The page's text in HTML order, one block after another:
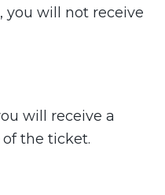
you will not receive
will receive a
the ticket.